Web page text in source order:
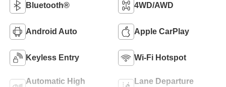
Bluetooth® 4WD/AWD
Android Auto Apple CarPlay
Keyless Entry Wi-Fi Hotspot
Automatic High
Lane Departure